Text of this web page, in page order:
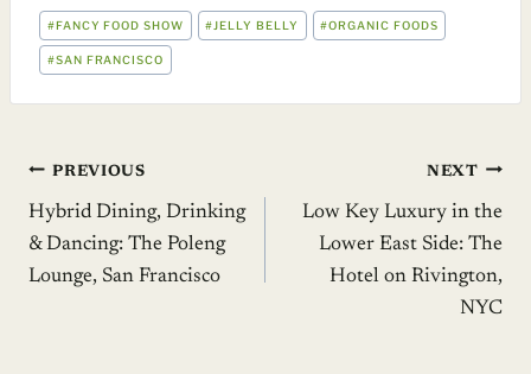
POST
TAGS:
#FANCY FOOD SHOW # JELLY BELLY #ORGANIC FOODS
#SAN FRANCISCO
Post
navigation
PREVIOUS
Hybrid Dining, Drinking
& Dancing: The Poleng
Lounge, San Francisco
NEXT
Low Key Luxury in the
Lower East Side: The
Hotel on Rivington,
NYC